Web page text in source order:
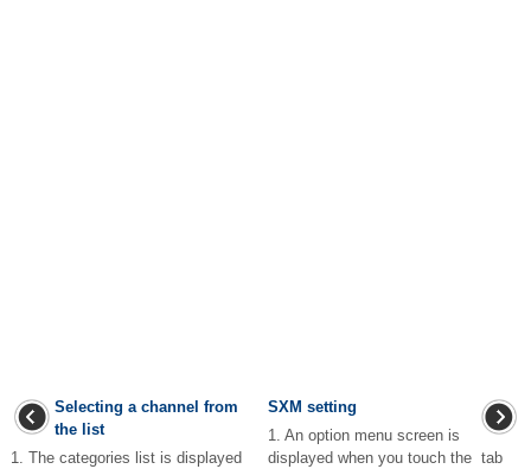
Selecting a channel from
the list
1. The categories list is displayed
SXM setting
1. An option menu screen is
displayed when you touch the tab